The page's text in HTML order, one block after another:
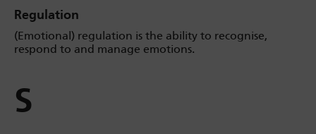
Regulation
(Emotional) regulation is the ability to recognise,
respond to and manage emotions.
S